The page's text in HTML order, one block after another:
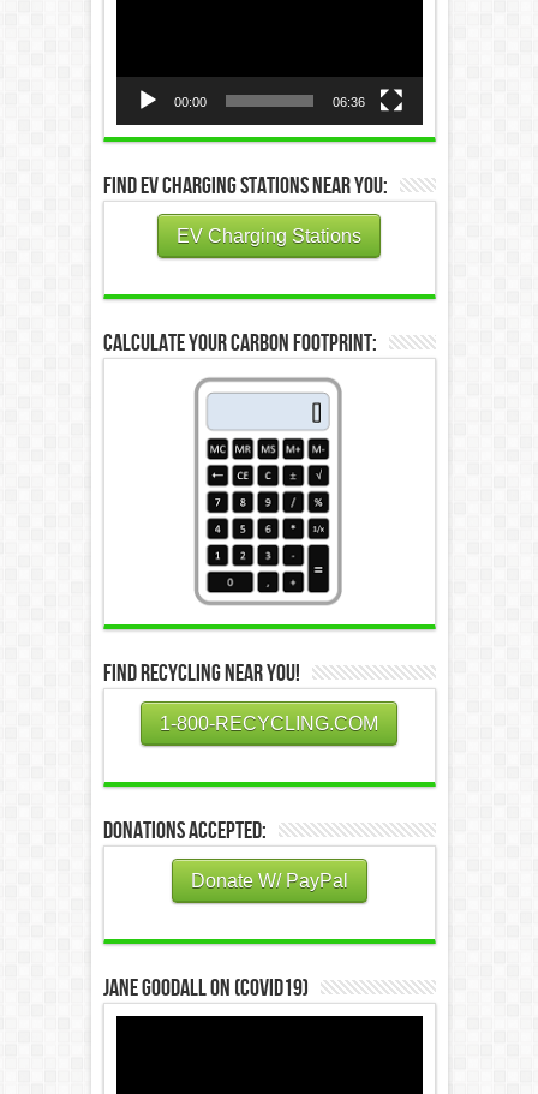
00:00 06:36
Find EV Charging Stations Near You:
EV Charging Stations
Calculate Your Carbon Footprint:
Find Recycling Near You!
1-800-RECYCLING.COM
Donations Accepted:
Donate W/ PayPal
Jane Goodall on (COVID19)